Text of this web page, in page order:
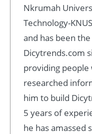
Nkrumah
Technology-
and has been
Dicytrends.com
providing people
researched
him to build
5 years of
he has amassed